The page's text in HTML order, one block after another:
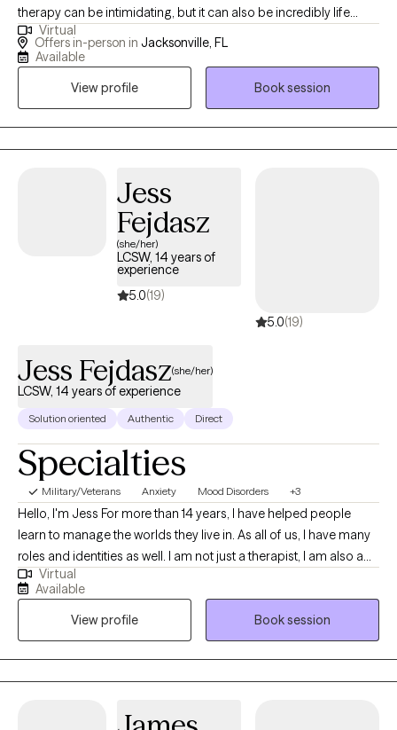
therapy can be intimidating, but it can also be incredibly life
changing. If this isn’t your first time, I commend you for
continuing to invest in yourself and look forward to working with
Virtual
Offers in-person in Jacksonville, FL
Available
View profile
Book session
Jess
Fejdasz
(she/her)
LCSW, 14 years of
experience
5.0(19)
5.0(19)
Jess Fejdasz(she/her)
LCSW, 14 years of experience
Solution oriented Authentic Direct
Specialties
Military/Veterans Anxiety Mood Disorders +3
Hello, I'm Jess For more than 14 years, I have helped people
learn to manage the worlds they live in. As all of us, I have many
roles and identities as well. I am not just a therapist, I am also a
wife, mother, former military spouse, sister, Disney adult, and so
much more. I love to work with others by getting to know them
as a whole person, understanding the systems they live in, and
how they interact with the world. Together, we can discover and
explore the challenges you are experiencing and work to get you
back on track. I will work with you to understand your areas of
Virtual
Available
View profile
Book session